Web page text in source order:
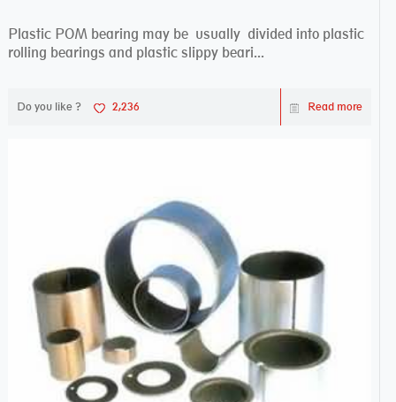
Plastic POM bearing may be usually divided into plastic
rolling bearings and plastic slippy beari...
Do you like ? 2,236 Read more